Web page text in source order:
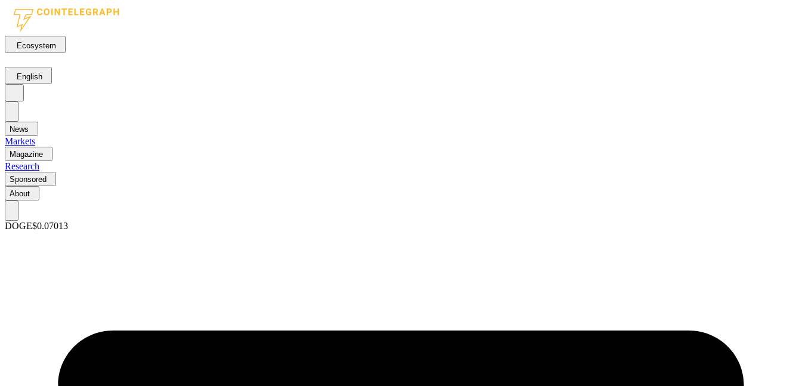
Ecosystem
English
News
Markets
Magazine
Research
Sponsored
About
DOGE$0.07013